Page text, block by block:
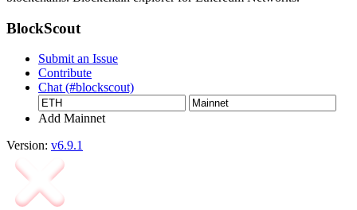
BlockScout
Submit an Issue
Contribute
Chat (#blockscout)
Add Mainnet
Version: v6.9.1